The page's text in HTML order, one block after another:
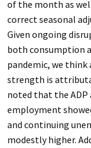
of the month as
correct seasonal
Given ongoing
both consumption
pandemic, we
strength is
noted that the
employment
and continuing
modestly higher.